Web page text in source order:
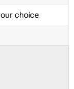
choice